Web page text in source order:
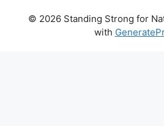
© 2026 Standing Strong for
with